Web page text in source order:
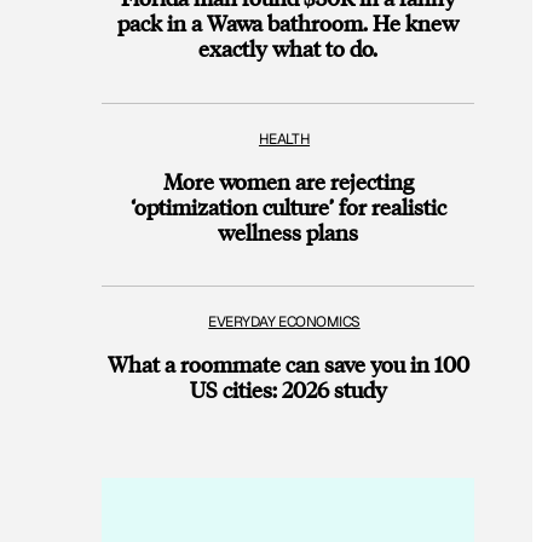
pack in a Wawa bathroom. He knew
exactly what to do.
HEALTH
More women are rejecting
‘optimization culture’ for realistic
wellness plans
EVERYDAY ECONOMICS
What a roommate can save you in 100
US cities: 2026 study